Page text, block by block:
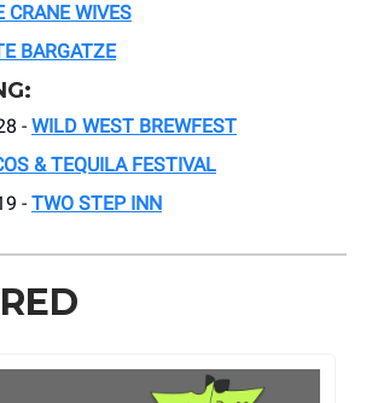
CRANE WIVES
BARGATZE
- WILD WEST BREWFEST
& TEQUILA FESTIVAL
- TWO STEP INN